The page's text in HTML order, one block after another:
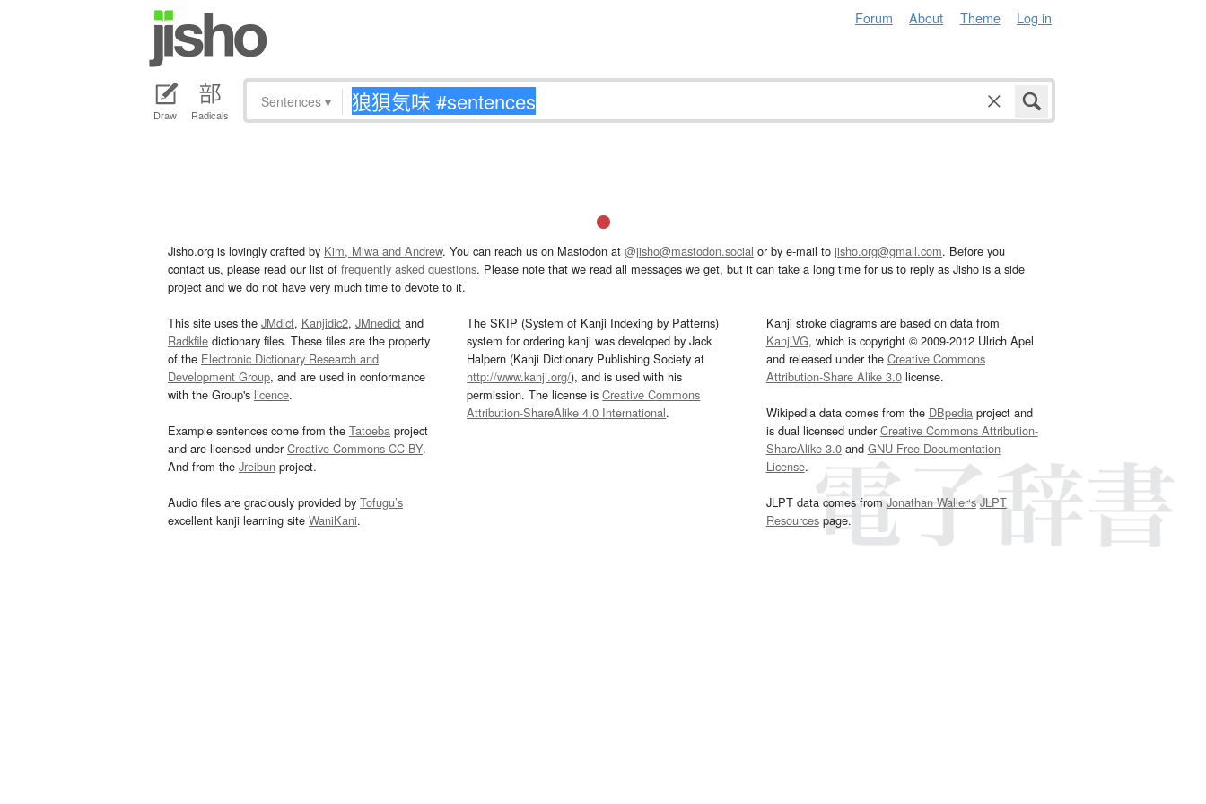
Forum About Theme Log in
Draw Radicals
Sentences ▾
Jisho.org is lovingly crafted by Kim, Miwa and Andrew. You can reach us on Mastodon at @jisho@mastodon.social or by e-mail to jisho.org@gmail.com. Before you
contact us, please read our list of frequently asked questions. Please note that we read all messages we get, but it can take a long time for us to reply as Jisho is a side
project and we do not have very much time to devote to it.
This site uses the JMdict, Kanjidic2, JMnedict and
Radkfile dictionary files. These files are the property
of the Electronic Dictionary Research and
Development Group, and are used in conformance
with the Group's licence.
Example sentences come from the Tatoeba project
and are licensed underCreative Commons CC-BY.
And from the Jreibun project.
Audio files are graciously provided by Tofugu’s
excellent kanji learning site WaniKani.
The SKIP (System of Kanji Indexing by Patterns)
system for ordering kanji was developed by Jack
Halpern (Kanji Dictionary Publishing Society at
http://www.kanji.org/), and is used with his
permission. The license isCreative Commons
Attribution-ShareAlike 4.0 International.
Kanji stroke diagrams are based on data from
KanjiVG, which is copyright © 2009-2012 Ulrich Apel
and released under the Creative Commons
Attribution-Share Alike 3.0license.
Wikipedia data comes from the DBpediaproject and
is dual licensed underCreative Commons Attribution-
ShareAlike 3.0and GNU Free Documentation
License.
JLPT data comes fromJonathan Waller‘s JLPT
Resourcespage.